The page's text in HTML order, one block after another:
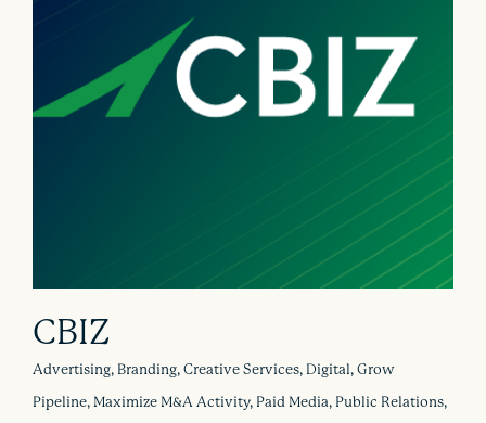
CBIZ
Advertising, Branding, Creative Services, Digital, Grow
Pipeline, Maximize M&A Activity, Paid Media, Public Relations,